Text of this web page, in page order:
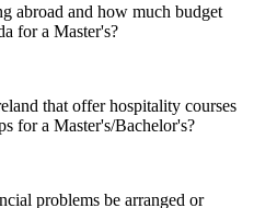
abroad and how much budget
for a Master's?
that offer hospitality courses
for a Master's/Bachelor's?
problems be arranged or